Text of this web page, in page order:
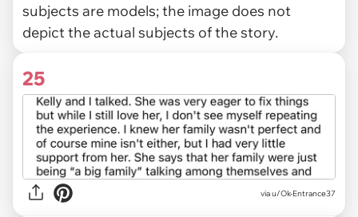
subjects are models; the image does not
depict the actual subjects of the story.
25
via u/Ok-Entrance37